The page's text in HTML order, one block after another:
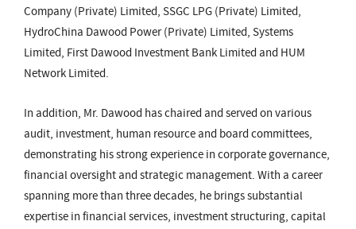
Company (Private) Limited, SSGC LPG (Private) Limited,
HydroChina Dawood Power (Private) Limited, Systems
Limited, First Dawood Investment Bank Limited and HUM
Network Limited.
In addition, Mr. Dawood has chaired and served on various
audit, investment, human resource and board committees,
demonstrating his strong experience in corporate governance,
financial oversight and strategic management. With a career
spanning more than three decades, he brings substantial
expertise in financial services, investment structuring, capital